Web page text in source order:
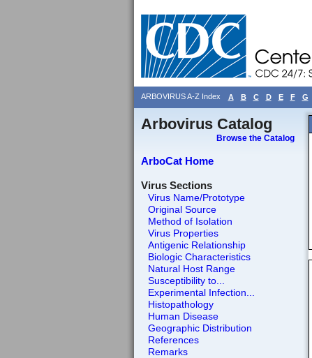
ARBOVIRUS A-Z Index A B C D E F G
Arbovirus Catalog
Browse the Catalog
ArboCat Home
Virus Sections
Virus Name/Prototype
Original Source
Method of Isolation
Virus Properties
Antigenic Relationship
Biologic Characteristics
Natural Host Range
Susceptibility to...
Experimental Infection...
Histopathology
Human Disease
Geographic Distribution
References
Remarks